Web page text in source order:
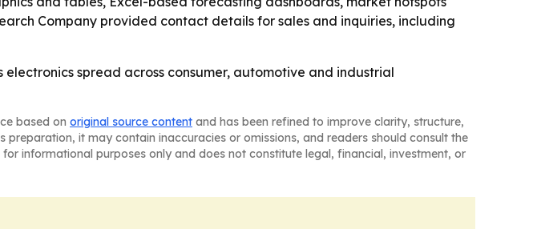
Company provided contact details for sales and inquiries, including
spread across consumer, automotive and industrial
based on original source content and has been refined to improve clarity, structure,
it may contain inaccuracies or omissions, and readers should consult the
informational purposes only and does not constitute legal, financial, investment, or